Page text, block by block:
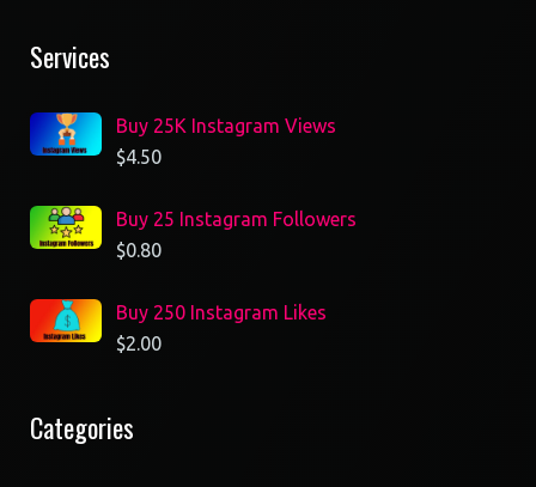
Services
Buy 25K Instagram Views
$4.50
Buy 25 Instagram Followers
$0.80
Buy 250 Instagram Likes
$2.00
Categories